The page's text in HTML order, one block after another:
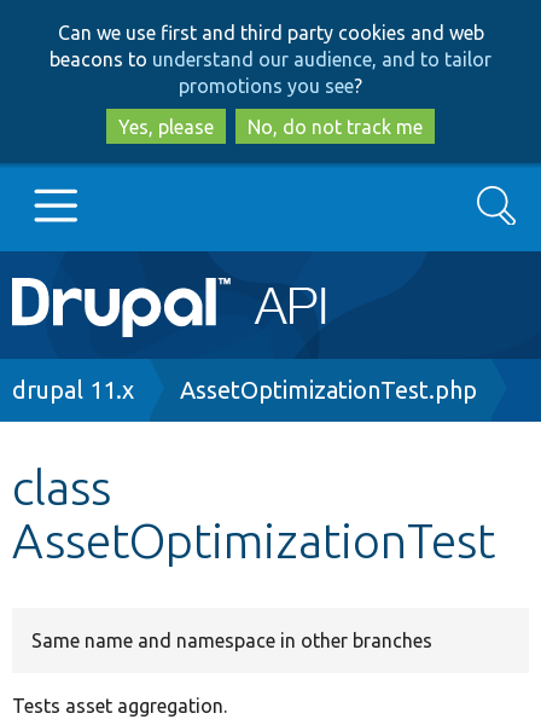
to
main
content
to
search
Can we use first and third party cookies and web
beacons to understand our audience, and to tailor
promotions you see?
Yes, please
No, do not track me
Main
navigation
Go to Drupal.org
Other projects
Search
Breadcrumb
drupal 11.x AssetOptimizationTest.php
class
AssetOptimizationTest
Same name and namespace in other branches
Tests asset aggregation.